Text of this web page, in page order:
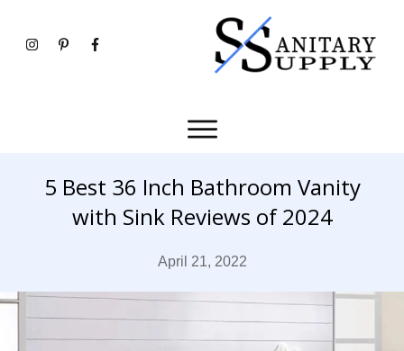
5 Best 36 Inch Bathroom Vanity
with Sink Reviews of 2024
April 21, 2022